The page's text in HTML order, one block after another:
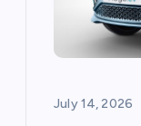
July 14, 2026